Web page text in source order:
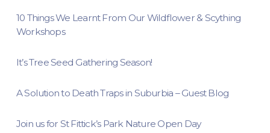
10 Things We Learnt From Our Wildflower & Scything
Workshops
It’s Tree Seed Gathering Season!
A Solution to Death Traps in Suburbia – Guest Blog
Join us for St Fittick’s Park Nature Open Day